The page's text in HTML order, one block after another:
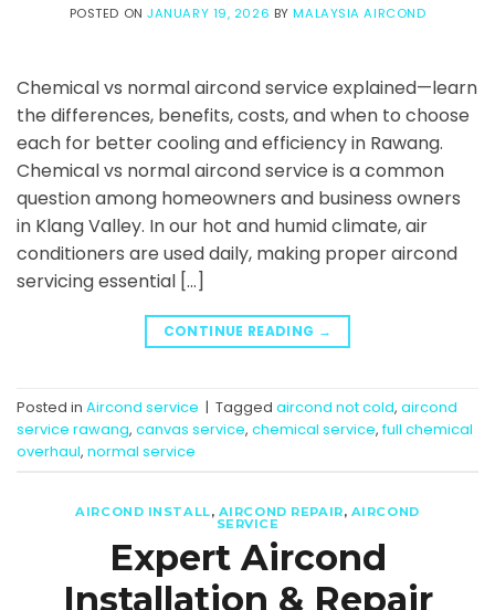
POSTED ONJANUARY 19, 2026 BYMALAYSIA AIRCOND
Chemical vs normal aircond service explained—learn
the differences, benefits, costs, and when to choose
each for better cooling and efficiency in Rawang.
Chemical vs normal aircond service is a common
question among homeowners and business owners
in Klang Valley. In our hot and humid climate, air
conditioners are used daily, making proper aircond
servicing essential […]
CONTINUE READING →
Posted in Aircond service | Tagged aircond not cold, aircond
service rawang, canvas service, chemical service,full chemical
overhaul, normal service
AIRCOND INSTALL, AIRCOND REPAIR, AIRCOND
SERVICE
Expert Aircond
Installation & Repair